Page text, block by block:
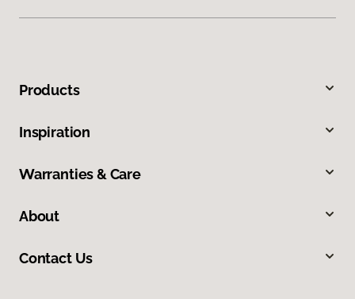
Products
Inspiration
Warranties & Care
About
Contact Us